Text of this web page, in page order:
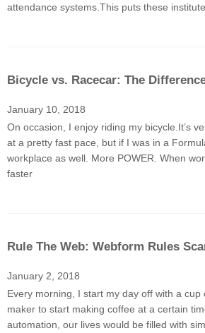
attendance systems.This puts these
Bicycle vs. Racecar: The
January 10, 2018
On occasion, I enjoy riding my bicycle.It’s
at a pretty fast pace, but if I was in a
workplace as well. More POWER. When
faster
Rule The Web: Webform Rules
January 2, 2018
Every morning, I start my day off with a
maker to start making coffee at a certain
automation, our lives would be filled with